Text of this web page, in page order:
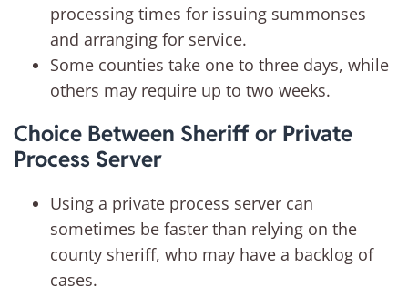
processing times for issuing summonses
and arranging for service.
Some counties take one to three days, while
others may require up to two weeks.
Choice Between Sheriff or Private
Process Server
Using a private process server can
sometimes be faster than relying on the
county sheriff, who may have a backlog of
cases.